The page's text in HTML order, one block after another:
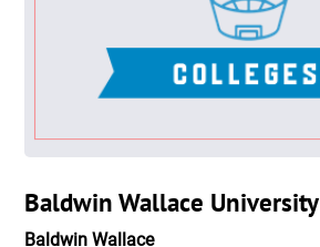
Baldwin Wallace University
Baldwin Wallace